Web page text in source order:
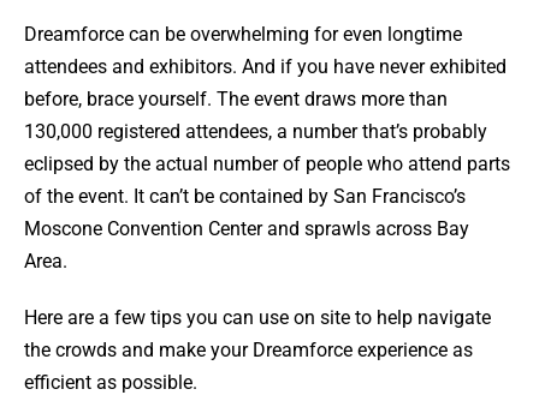
Dreamforce can be overwhelming for even longtime
attendees and exhibitors. And if you have never exhibited
before, brace yourself. The event draws more than
130,000 registered attendees, a number that’s probably
eclipsed by the actual number of people who attend parts
of the event. It can’t be contained by San Francisco’s
Moscone Convention Center and sprawls across Bay
Area.
Here are a few tips you can use on site to help navigate
the crowds and make your Dreamforce experience as
efficient as possible.